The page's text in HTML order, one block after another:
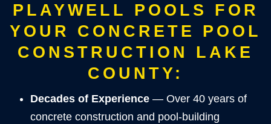
PLAYWELL POOLS FOR
YOUR CONCRETE POOL
CONSTRUCTION LAKE
COUNTY:
Decades of Experience — Over 40 years of
concrete construction and pool-building